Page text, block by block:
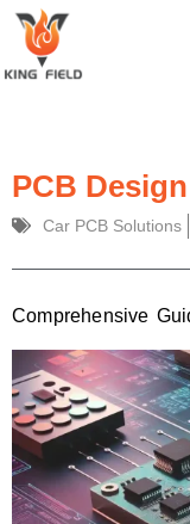
PCB
Car PCB Solutions
Comprehensive